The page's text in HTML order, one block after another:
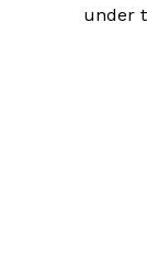
under